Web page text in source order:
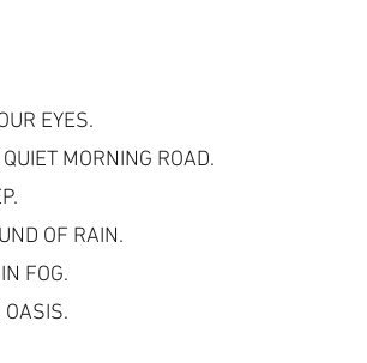
EYES.
MORNING ROAD.
OF RAIN.
FOG.